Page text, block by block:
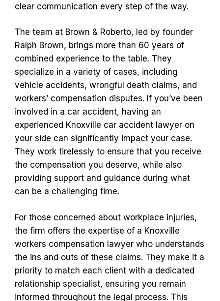
clear communication every step of the way.
The team at Brown & Roberto, led by founder
Ralph Brown, brings more than 60 years of
combined experience to the table. They
specialize in a variety of cases, including
vehicle accidents, wrongful death claims, and
workers’ compensation disputes. If you’ve been
involved in a car accident, having an
experienced Knoxville car accident lawyer on
your side can significantly impact your case.
They work tirelessly to ensure that you receive
the compensation you deserve, while also
providing support and guidance during what
can be a challenging time.
For those concerned about workplace injuries,
the firm offers the expertise of a Knoxville
workers compensation lawyer who understands
the ins and outs of these claims. They make it a
priority to match each client with a dedicated
relationship specialist, ensuring you remain
informed throughout the legal process. This